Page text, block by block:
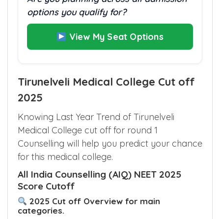
Are you planning across all admission
options you qualify for?
Tirunelveli Medical College Cut off
2025
Knowing Last Year Trend of Tirunelveli
Medical College cut off for round 1
Counselling will help you predict your chance
for this medical college.
All India Counselling (AIQ) NEET 2025
Score Cutoff